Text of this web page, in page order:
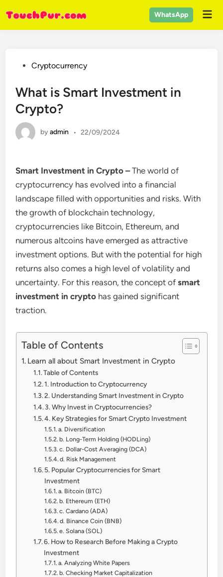
to
content
WhatsApp
PostedCryptocurrency
What is Smart Investment in
Crypto?
byadmin • 22/09/2024
Smart Investment in Crypto –The world of
cryptocurrency has evolved into a financial
landscape filled with opportunities and risks. With
the growth of blockchain technology,
cryptocurrencies like Bitcoin, Ethereum, and
numerous altcoins have emerged as attractive
investment options. But with the potential for high
returns also comes a high level of volatility and
uncertainty. For this reason, the concept ofsmart
investment in crypto has gained significant
traction.
Table of Contents
Learn all about Smart Investment in Crypto
Table of Contents
1. Introduction to Cryptocurrency
2. Understanding Smart Investment in Crypto
3. Why Invest in Cryptocurrencies?
4. Key Strategies for Smart Crypto Investment
a. Diversification
b. Long-Term Holding (HODLing)
c. Dollar-Cost Averaging (DCA)
d. Risk Management
5. Popular Cryptocurrencies for Smart
Investment
a. Bitcoin (BTC)
b. Ethereum (ETH)
c. Cardano (ADA)
d. Binance Coin (BNB)
e. Solana (SOL)
6. How to Research Before Making a Crypto
Investment
a. Analyzing White Papers
b. Checking Market Capitalization